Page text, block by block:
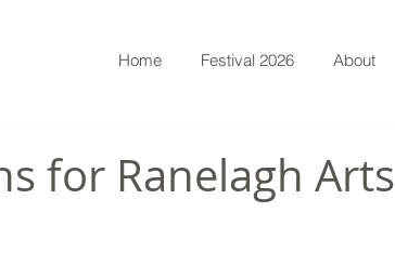
Home Festival 2026 About
for Ranelagh Arts